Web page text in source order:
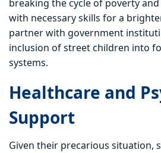
breaking the cycle of poverty
with necessary skills for a
partner with government
inclusion of street children into
systems.
Healthcare and
Support
Given their precarious situation,